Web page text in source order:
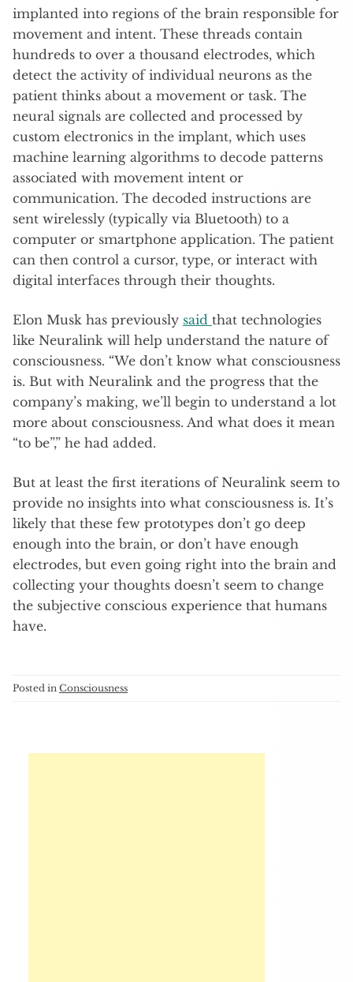
implanted into regions of the brain responsible for
movement and intent. These threads contain
hundreds to over a thousand electrodes, which
detect the activity of individual neurons as the
patient thinks about a movement or task. The
neural signals are collected and processed by
custom electronics in the implant, which uses
machine learning algorithms to decode patterns
associated with movement intent or
communication. The decoded instructions are
sent wirelessly (typically via Bluetooth) to a
computer or smartphone application. The patient
can then control a cursor, type, or interact with
digital interfaces through their thoughts.
Elon Musk has previously said that technologies
like Neuralink will help understand the nature of
consciousness. “We don’t know what consciousness
is. But with Neuralink and the progress that the
company’s making, we’ll begin to understand a lot
more about consciousness. And what does it mean
“to be”,” he had added.
But at least the first iterations of Neuralink seem to
provide no insights into what consciousness is. It’s
likely that these few prototypes don’t go deep
enough into the brain, or don’t have enough
electrodes, but even going right into the brain and
collecting your thoughts doesn’t seem to change
the subjective conscious experience that humans
have.
Posted in Consciousness